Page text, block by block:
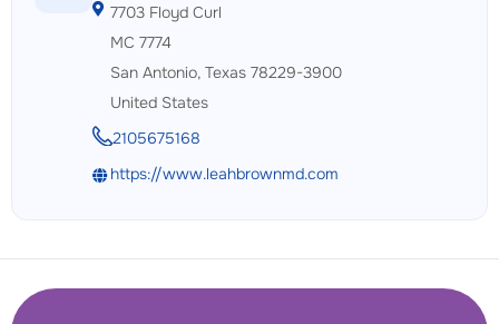
7703 Floyd Curl
MC 7774
San Antonio, Texas 78229-3900
United States
2105675168
https://www.leahbrownmd.com